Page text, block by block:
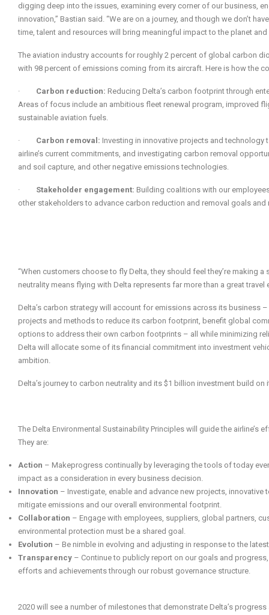
digging deep into the issues, examining every corner of our business,
innovation,” Bastian said. “We are on a journey, and though we don’t
time, talent and resources will bring meaningful impact to the planet
The aviation industry accounts for roughly 2 percent of global carbon
with 98 percent of emissions coming from its aircraft. Here is how the
· Carbon reduction: Reducing Delta’s carbon footprint through
Areas of focus include an ambitious fleet renewal program, improved
sustainable aviation fuels.
· Carbon removal: Investing in innovative projects and
airline’s current commitments, and investigating carbon removal
and soil capture, and other negative emissions technologies.
· Stakeholder engagement: Building coalitions with our
other stakeholders to advance carbon reduction and removal goals
“When customers choose to fly Delta, they should feel they’re making
neutrality means flying with Delta represents far more than a great
Delta’s carbon strategy will account for emissions across its business
projects and methods to reduce its carbon footprint, benefit global
options to address their own carbon footprints – all while minimizing
Delta will allocate some of its financial commitment into investment
ambition.
Delta’s journey to carbon neutrality and its $1 billion investment build
The Delta Environmental Sustainability Principles will guide the
They are:
Action – Makeprogress continually by leveraging the tools of today
impact as a consideration in every business decision.
Innovation – Investigate, enable and advance new projects,
mitigate emissions and our overall environmental footprint.
Collaboration – Engage with employees, suppliers, global partners,
environmental protection must be a shared goal.
Evolution – Be nimble in evolving and adjusting in response to the
Transparency – Continue to publicly report on our goals and
efforts and achievements through our robust governance structure.
2020 will see a number of milestones that demonstrate Delta’s